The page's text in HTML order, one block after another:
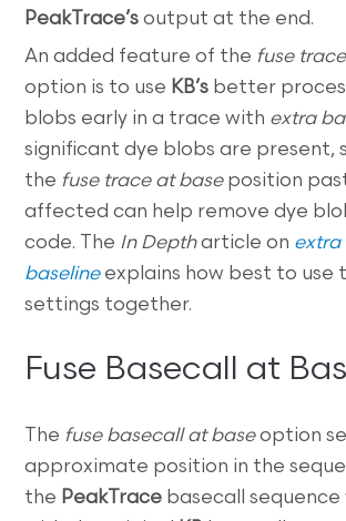
PeakTrace’soutput at the end.
An added feature of the fuse
option is to use KB’s better
blobs early in a trace with extra
significant dye blobs are present,
the fuse trace at baseposition
affected can help remove dye
code. The In Deptharticle on extra
baseline explains how best to use
settings together.
Fuse Basecall at
The fuse basecall at baseoption
approximate position in the
the PeakTrace basecall sequence